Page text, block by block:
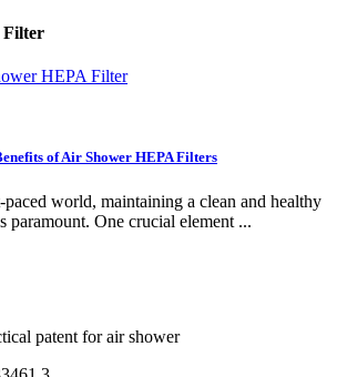
Filter
HEPA Filter
of Air Shower HEPA Filters
paced world, maintaining a clean and healthy
paramount. One crucial element ...
patent for air shower